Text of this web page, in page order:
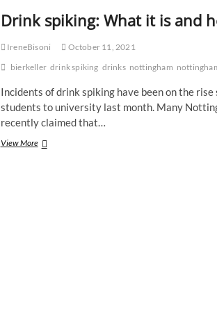
Drink spiking: What it is and
IreneBisoni
October 11, 2021
bierkeller drink spiking drinks nottingham
Incidents of drink spiking have been on the
students to university last month. Many
recently claimed that…
View MoreDrink